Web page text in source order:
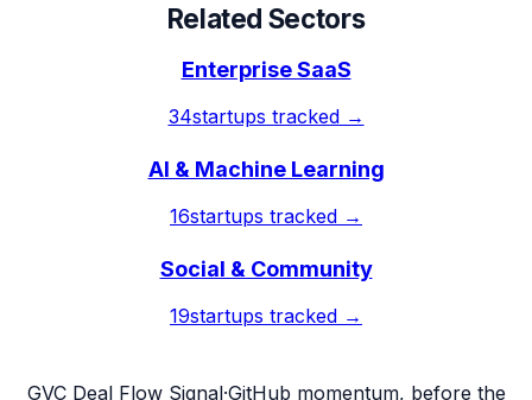
Related Sectors
Enterprise SaaS
34startups tracked →
AI & Machine Learning
16startups tracked →
Social & Community
19startups tracked →
GVC Deal Flow Signal·GitHub momentum, before the